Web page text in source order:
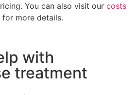
You can also visit our costs
more details.
with
treatment